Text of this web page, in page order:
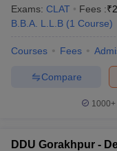
Exams: CLAT Fees :₹
B.B.A. L.L.B (1 Course)
Courses Fees
Compare
1000+
DDU Gorakhpur -